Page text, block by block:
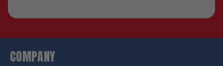
COMPANY